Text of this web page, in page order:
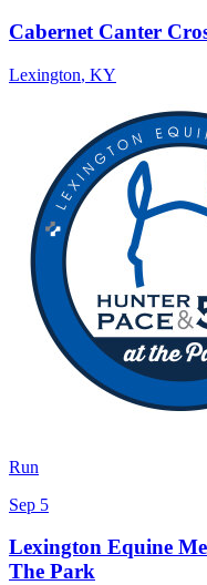
Cabernet Canter
Lexington, KY
Run
Sep 5
Lexington Equine
The Park